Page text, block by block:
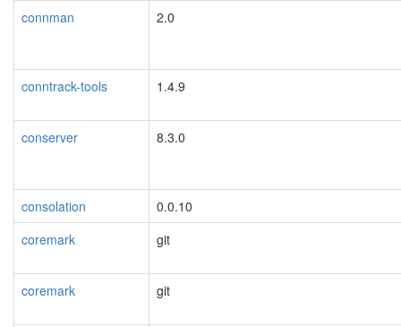
connman 2.0
conntrack-tools 1.4.9
conserver 8.3.0
consolation
0.0.10
coremark
git
coremark git